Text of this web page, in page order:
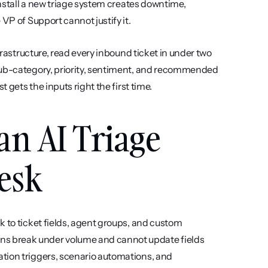
a new triage system creates downtime,
of Support cannot justify it.
read every inbound ticket in under two
category, priority, sentiment, and recommended
gets the inputs right the first time.
AI Triage
to ticket fields, agent groups, and custom
break under volume and cannot update fields
triggers, scenario automations, and